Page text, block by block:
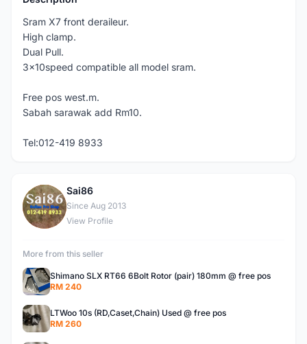
Sram X7 front deraileur.
High clamp.
Dual Pull.
3x10speed compatible all model sram.
Free pos west.m.
Sabah sarawak add Rm10.
Tel:012-419 8933
S
Sai86
Since Aug 2013
View Profile
More from this seller
Shimano SLX RT66 6Bolt Rotor (pair) 180mm @ free pos
RM 240
LTWoo 10s (RD,Caset,Chain) Used @ free pos
RM 260